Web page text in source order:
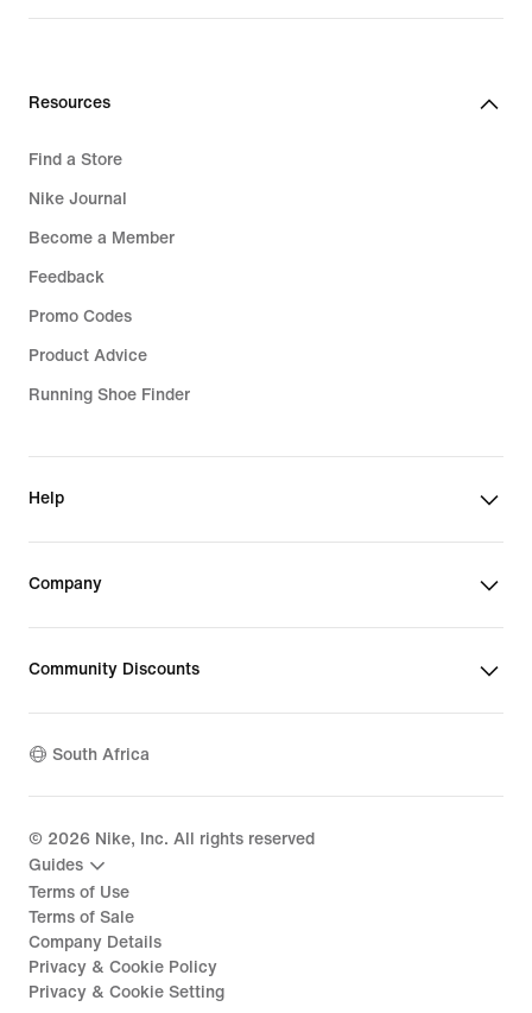
R 3 699,95
R 2 499,95
Resources
Find a Store
Nike Journal
Become a Member
Feedback
Promo Codes
Product Advice
Running Shoe Finder
Help
Company
Community Discounts
South Africa
© 2026 Nike, Inc. All rights reserved
Guides
Terms of Use
Terms of Sale
Company Details
Privacy & Cookie Policy
Privacy & Cookie Setting